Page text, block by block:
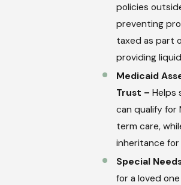
policies
preventing
taxed as part
providing
Medicaid
Trust –Helps
can qualify for
term care,
inheritance for
Special
for a loved